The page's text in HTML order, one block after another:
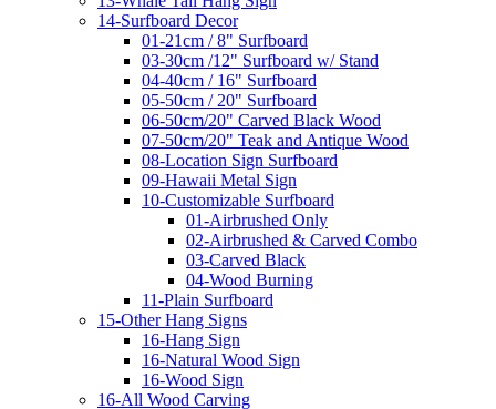
14-Surfboard Decor
01-21cm / 8" Surfboard
03-30cm /12" Surfboard w/ Stand
04-40cm / 16" Surfboard
05-50cm / 20" Surfboard
06-50cm/20" Carved Black Wood
07-50cm/20" Teak and Antique Wood
08-Location Sign Surfboard
09-Hawaii Metal Sign
10-Customizable Surfboard
01-Airbrushed Only
02-Airbrushed & Carved Combo
03-Carved Black
04-Wood Burning
11-Plain Surfboard
15-Other Hang Signs
16-Hang Sign
16-Natural Wood Sign
16-Wood Sign
16-All Wood Carving